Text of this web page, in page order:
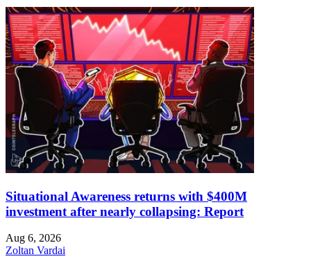
Situational Awareness returns with $400M
investment after nearly collapsing: Report
Aug 6, 2026
Zoltan Vardai